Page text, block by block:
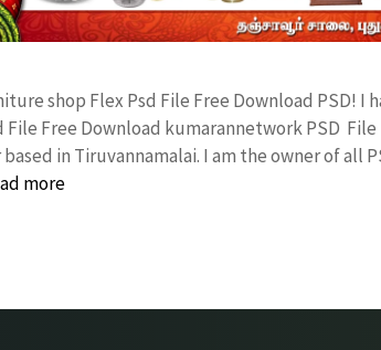
shop Flex Psd File Free Download PSD! I
Free Download kumarannetwork PSD File
in Tiruvannamalai. I am the owner of all
more